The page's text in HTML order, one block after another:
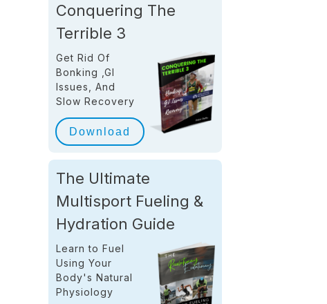
Conquering The
Terrible 3
Get Rid Of
Bonking ,GI
Issues, And
Slow Recovery
Download
The Ultimate
Multisport Fueling &
Hydration Guide
Learn to Fuel
Using Your
Body's Natural
Physiology